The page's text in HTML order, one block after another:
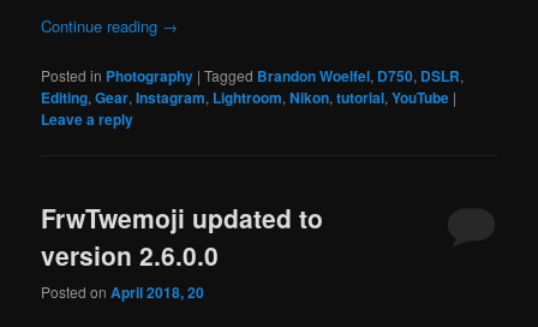
Continue reading →
Posted in Photography |Tagged Brandon Woelfel, D750, DSLR,
Editing,Gear,Instagram, Lightroom,Nikon,tutorial,YouTube |
Leave a reply
FrwTwemoji updated to
version 2.6.0.0
Posted onApril 2018, 20